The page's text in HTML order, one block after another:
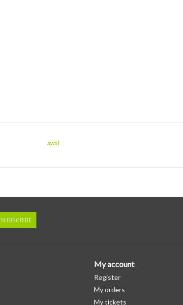
awal
SUBSCRIBE
My account
Register
My orders
My tickets